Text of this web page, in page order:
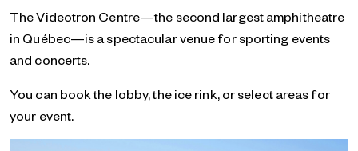
The Videotron Centre—the second largest amphitheatre
in Québec—is a spectacular venue for sporting events
and concerts.
You can book the lobby, the ice rink, or select areas for
your event.